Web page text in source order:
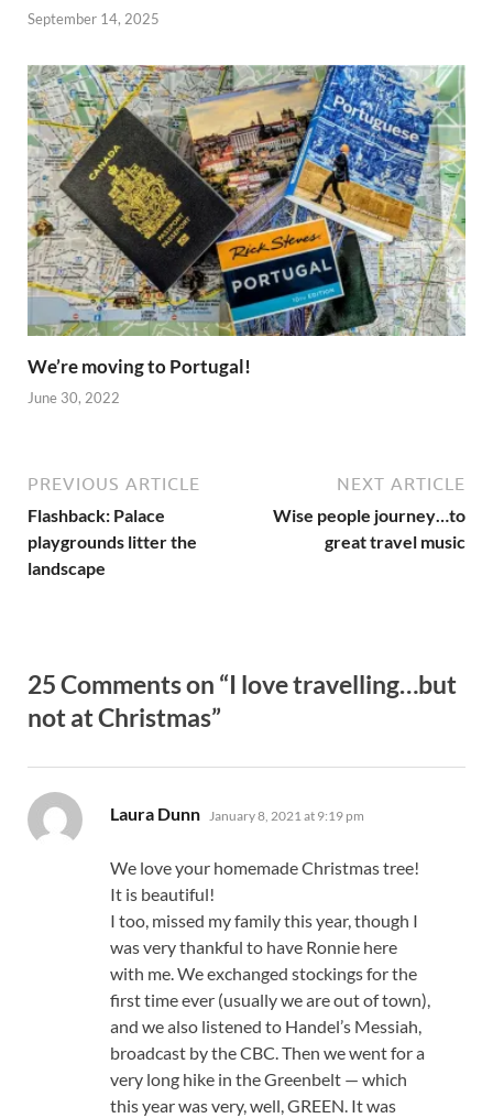
September 14, 2025
We’re moving to Portugal!
June 30, 2022
PREVIOUS ARTICLE
Flashback: Palace
playgrounds litter the
landscape
NEXT ARTICLE
Wise people journey…to
great travel music
25 Comments on “I love travelling…but
not at Christmas”
Laura Dunn says:
January 8, 2021 at 9:19 pm
We love your homemade Christmas tree!
It is beautiful!
I too, missed my family this year, though I
was very thankful to have Ronnie here
with me. We exchanged stockings for the
first time ever (usually we are out of town),
and we also listened to Handel’s Messiah,
broadcast by the CBC. Then we went for a
very long hike in the Greenbelt — which
this year was very, well, GREEN. It was